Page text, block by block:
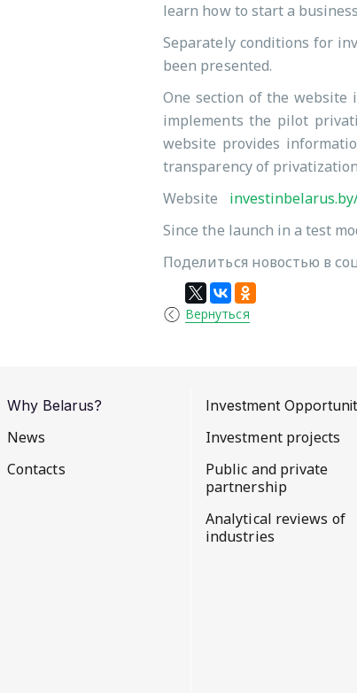
learn how to start a
Separately conditions for
been presented.
One section of the website
implements the pilot
website provides
transparency of
Website
Since the launch in a test
Поделиться новостью в
Вернуться
Why Belarus?
News
Contacts
Investment
Investment projects
Public and private
partnership
Analytical reviews of
industries